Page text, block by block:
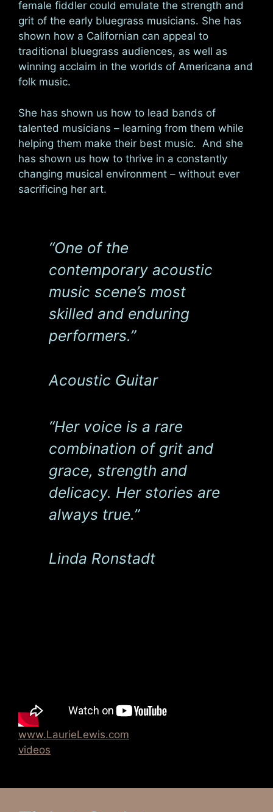
female fiddler could emulate the strength and
grit of the early bluegrass musicians. She has
shown how a Californian can appeal to
traditional bluegrass audiences, as well as
winning acclaim in the worlds of Americana and
folk music.
She has shown us how to lead bands of
talented musicians – learning from them while
helping them make their best music. And she
has shown us how to thrive in a constantly
changing musical environment – without ever
sacrificing her art.
“One of the
contemporary acoustic
music scene’s most
skilled and enduring
performers.”
Acoustic Guitar
“Her voice is a rare
combination of grit and
grace, strength and
delicacy. Her stories are
always true.”
Linda Ronstadt
www.LaurieLewis.com
videos